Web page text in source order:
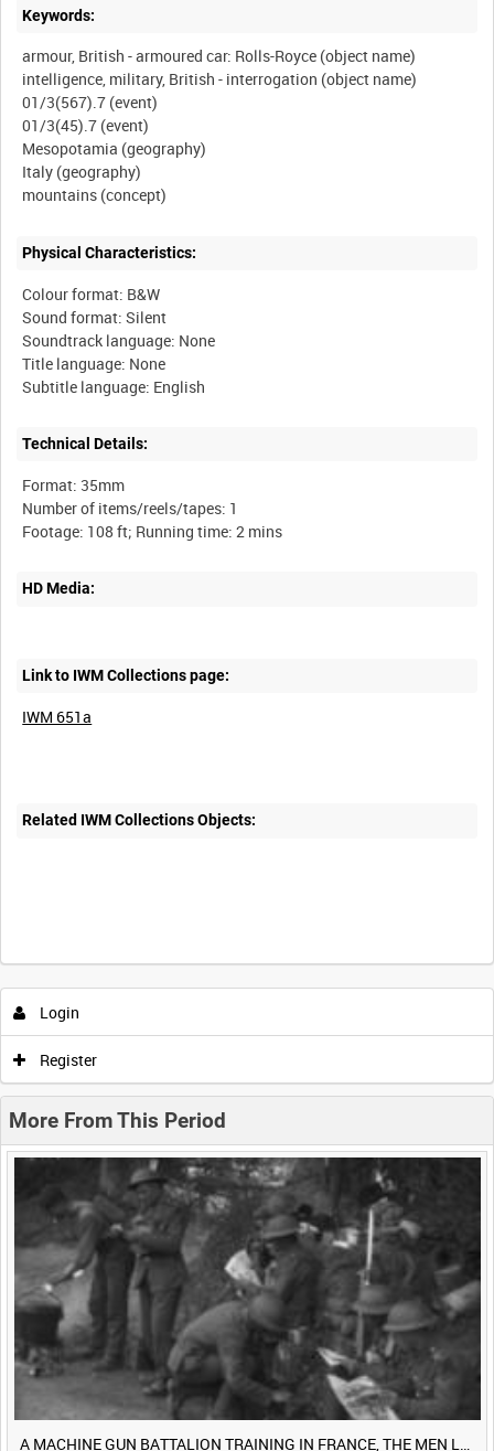
Keywords:
armour, British - armoured car: Rolls-Royce (object name)
intelligence, military, British - interrogation (object name)
01/3(567).7 (event)
01/3(45).7 (event)
Mesopotamia (geography)
Italy (geography)
Physical Characteristics:
Colour format: B&W
Sound format: Silent
Soundtrack language: None
Title language: None
Technical Details:
Format: 35mm
Number of items/reels/tapes: 1
HD Media:
Link to IWM Collections page:
IWM 651a
Related IWM Collections Objects:
Intervals 5sec 10sec 30sec 60sec
0:45 0:50 0:55
<Previous 1 Next>
Login
Register
More From This Period